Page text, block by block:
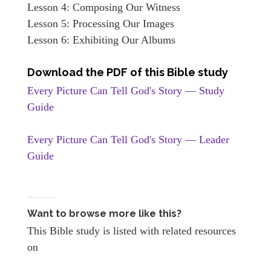
Lesson 4: Composing Our Witness
Lesson 5: Processing Our Images
Lesson 6: Exhibiting Our Albums
Download the PDF of this Bible study
Every Picture Can Tell God's Story — Study
Guide
Every Picture Can Tell God's Story — Leader
Guide
Want to browse more like this?
This Bible study is listed with related resources
on